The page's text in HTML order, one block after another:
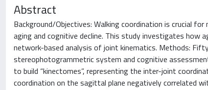
Abstract
Background/Objectives: Walking coordination is crucial
aging and cognitive decline. This study investigates how
network-based analysis of joint kinematics. Methods:
stereophotogrammetric system and cognitive
to build “kinectomes”, representing the inter-joint
coordination on the sagittal plane negatively correlated